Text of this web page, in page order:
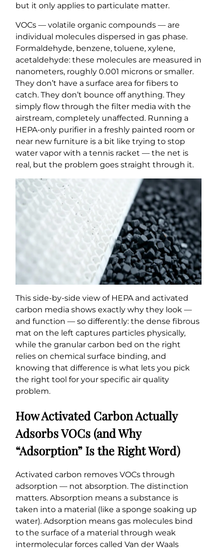
but it only applies to particulate matter.
VOCs — volatile organic compounds — are
individual molecules dispersed in gas phase.
Formaldehyde, benzene, toluene, xylene,
acetaldehyde: these molecules are measured in
nanometers, roughly 0.001 microns or smaller.
They don’t have a surface area for fibers to
catch. They don’t bounce off anything. They
simply flow through the filter media with the
airstream, completely unaffected. Running a
HEPA-only purifier in a freshly painted room or
near new furniture is a bit like trying to stop
water vapor with a tennis racket — the net is
real, but the problem goes straight through it.
This side-by-side view of HEPA and activated
carbon media shows exactly why they look —
and function — so differently: the dense fibrous
mat on the left captures particles physically,
while the granular carbon bed on the right
relies on chemical surface binding, and
knowing that difference is what lets you pick
the right tool for your specific air quality
problem.
How Activated Carbon Actually
Adsorbs VOCs (and Why
“Adsorption” Is the Right Word)
Activated carbon removes VOCs through
adsorption — not absorption. The distinction
matters. Absorption means a substance is
taken into a material (like a sponge soaking up
water). Adsorption means gas molecules bind
to the surface of a material through weak
intermolecular forces called Van der Waals